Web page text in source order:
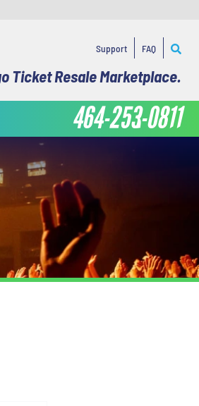
Support FAQ
Ticket Resale Marketplace.
464-253-0811